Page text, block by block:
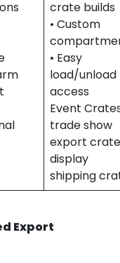
crate builds
• Custom
• Easy
load/unload
access
Event
trade show
export
display
shipping
Export